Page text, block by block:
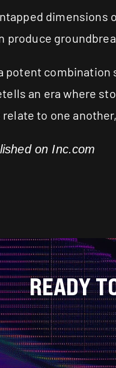
potent
an era where
to one
on Inc.com
READY